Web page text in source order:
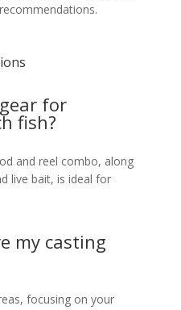
for
fish?
and reel combo, along
live bait, is ideal for
my casting
focusing on your